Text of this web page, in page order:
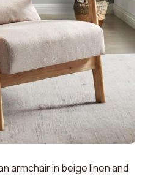
armchair in beige linen and